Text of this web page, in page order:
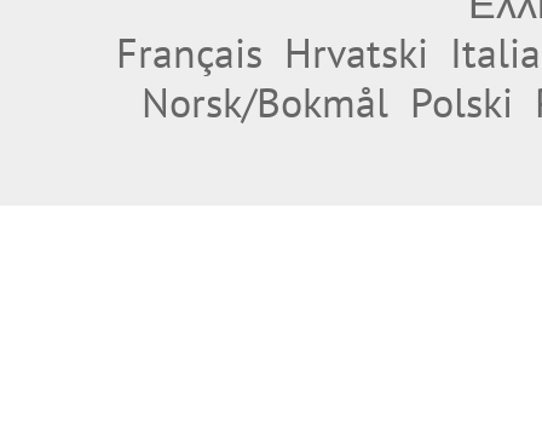
Français Hrvatski
Norsk/Bokmål Polski